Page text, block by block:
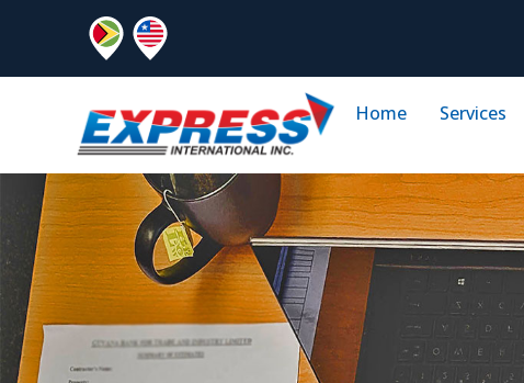
Home Services